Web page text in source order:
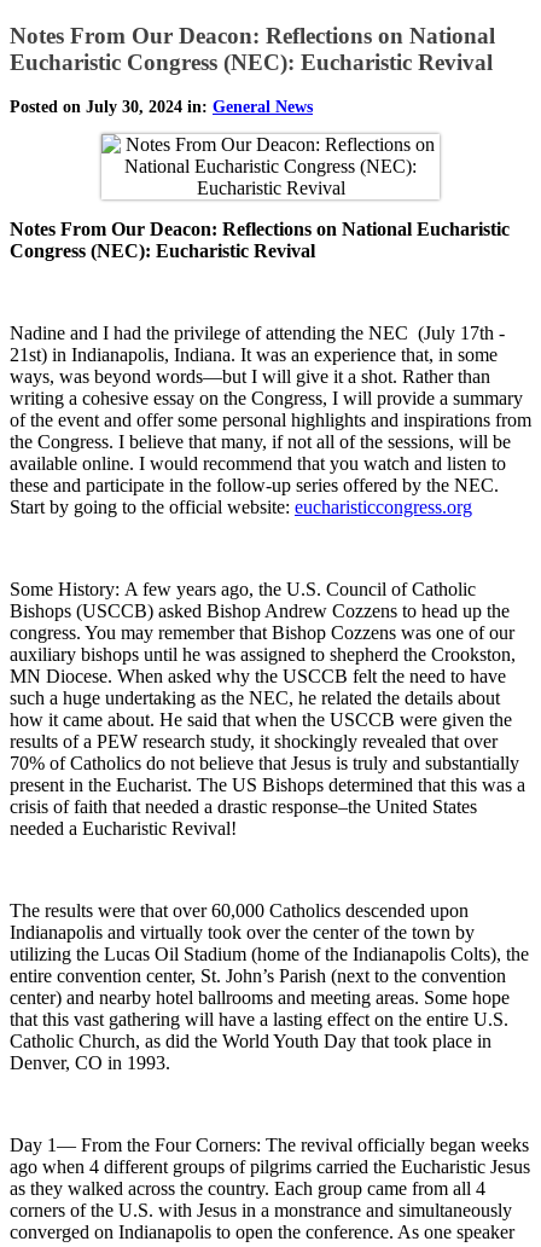
Notes From Our Deacon: Reflections on National
Eucharistic Congress (NEC): Eucharistic Revival
Posted on July 30, 2024 in: General News
Notes From Our Deacon: Reflections on National Eucharistic
Congress (NEC): Eucharistic Revival
Nadine and I had the privilege of attending the NEC (July 17th -
21st) in Indianapolis, Indiana. It was an experience that, in some
ways, was beyond words—but I will give it a shot. Rather than
writing a cohesive essay on the Congress, I will provide a summary
of the event and offer some personal highlights and inspirations from
the Congress. I believe that many, if not all of the sessions, will be
available online. I would recommend that you watch and listen to
these and participate in the follow-up series offered by the NEC.
Start by going to the official website: eucharisticcongress.org
Some History: A few years ago, the U.S. Council of Catholic
Bishops (USCCB) asked Bishop Andrew Cozzens to head up the
congress. You may remember that Bishop Cozzens was one of our
auxiliary bishops until he was assigned to shepherd the Crookston,
MN Diocese. When asked why the USCCB felt the need to have
such a huge undertaking as the NEC, he related the details about
how it came about. He said that when the USCCB were given the
results of a PEW research study, it shockingly revealed that over
70% of Catholics do not believe that Jesus is truly and substantially
present in the Eucharist. The US Bishops determined that this was a
crisis of faith that needed a drastic response–the United States
needed a Eucharistic Revival!
The results were that over 60,000 Catholics descended upon
Indianapolis and virtually took over the center of the town by
utilizing the Lucas Oil Stadium (home of the Indianapolis Colts), the
entire convention center, St. John’s Parish (next to the convention
center) and nearby hotel ballrooms and meeting areas. Some hope
that this vast gathering will have a lasting effect on the entire U.S.
Catholic Church, as did the World Youth Day that took place in
Denver, CO in 1993.
Day 1— From the Four Corners: The revival officially began weeks
ago when 4 different groups of pilgrims carried the Eucharistic Jesus
as they walked across the country. Each group came from all 4
corners of the U.S. with Jesus in a monstrance and simultaneously
converged on Indianapolis to open the conference. As one speaker